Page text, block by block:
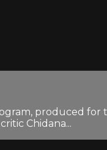
produced for
Chidana...